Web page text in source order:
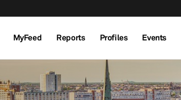
MyFeed Reports Profiles Events